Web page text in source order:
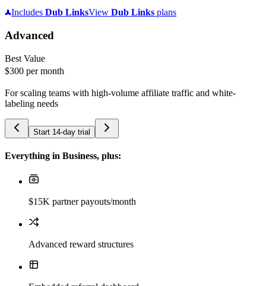
Includes Dub LinksView Dub Links plans
Advanced
Best Value
$300 per month
For scaling teams with high-volume affiliate traffic and white-
labeling needs
Start 14-day trial
Everything in Business, plus:
$15K partner payouts/month
Advanced reward structures